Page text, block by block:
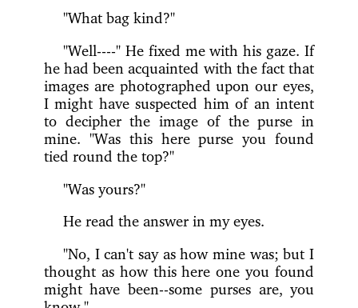
"What bag kind?"
"Well----" He fixed me with his gaze. If
he had been acquainted with the fact that
images are photographed upon our eyes,
I might have suspected him of an intent
to decipher the image of the purse in
mine. "Was this here purse you found
tied round the top?"
"Was yours?"
He read the answer in my eyes.
"No, I can't say as how mine was; but I
thought as how this here one you found
might have been--some purses are, you